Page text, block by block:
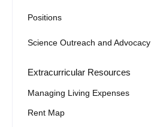
Positions
Science Outreach and Advocacy
Extracurricular Resources
Managing Living Expenses
Rent Map